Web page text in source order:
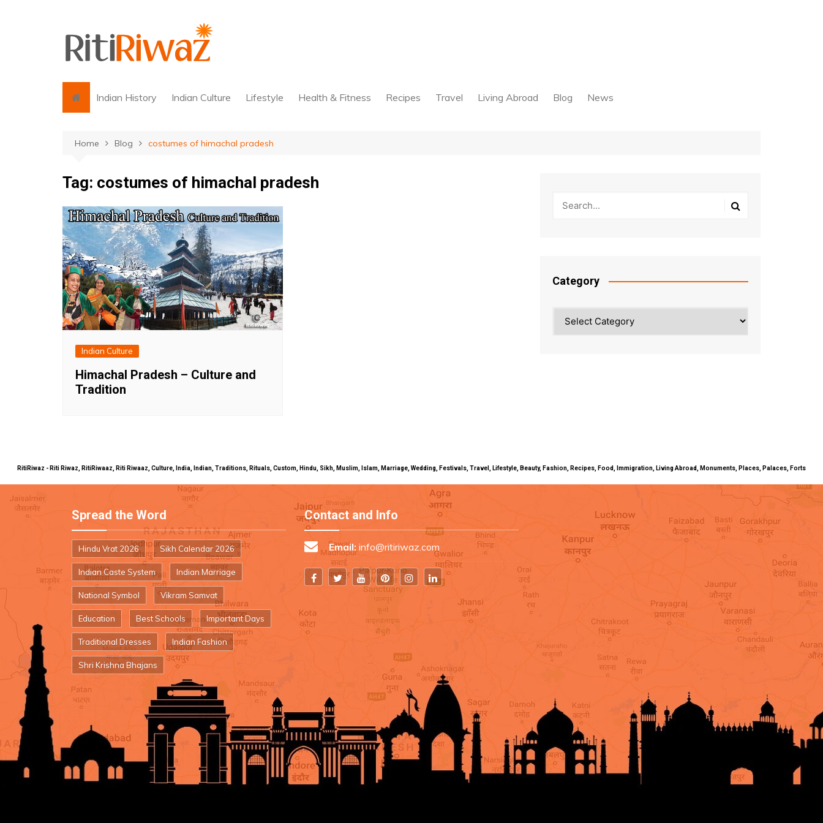
Indian History Indian Culture Lifestyle Health & Fitness Recipes Travel Living Abroad Blog News
Home Blog costumes of himachal pradesh
Tag: costumes of himachal pradesh
Indian Culture
Himachal Pradesh – Culture and
Tradition
Category
RitiRiwaz - Riti Riwaz, RitiRiwaaz, Riti Riwaaz, Culture, India, Indian, Traditions, Rituals, Custom, Hindu, Sikh, Muslim, Islam, Marriage, Wedding, Festivals, Travel, Lifestyle, Beauty, Fashion, Recipes, Food, Immigration, Living Abroad, Monuments, Places, Palaces, Forts
Spread the Word
Hindu Vrat 2026 Sikh Calendar 2026
Indian Caste System Indian Marriage
National Symbol Vikram Samvat
Education Best Schools Important Days
Traditional Dresses Indian Fashion
Shri Krishna Bhajans
Contact and Info
Email: info@ritiriwaz.com